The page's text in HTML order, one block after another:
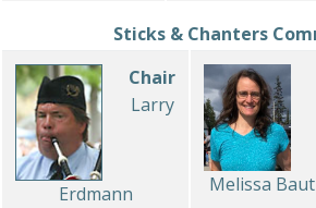
Sticks & Chanters
Chair
Larry
Erdmann Melissa